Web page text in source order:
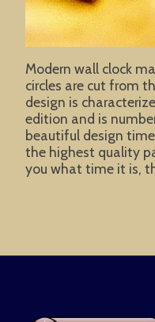
Modern wall clock
circles are cut from
design is
edition and is
beautiful design
the highest quality
you what time it is,